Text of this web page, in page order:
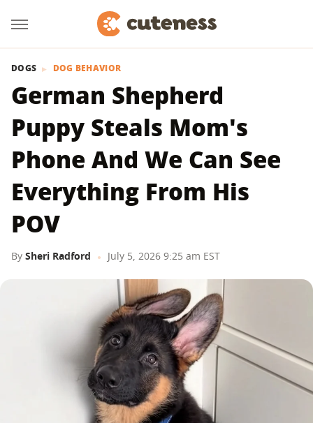
DOGS DOG BEHAVIOR
German Shepherd
Puppy Steals Mom's
Phone And We Can See
Everything From His
POV
By Sheri Radford July 5, 2026 9:25 am EST